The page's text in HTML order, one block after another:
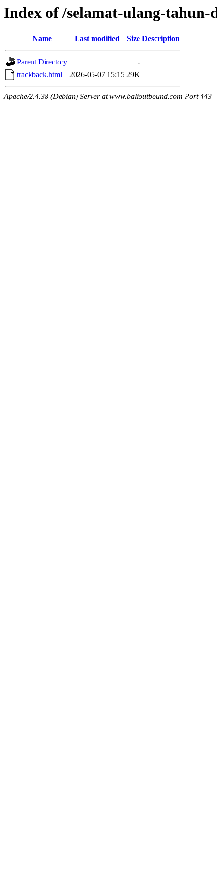
Index of /selamat-ulang-tahun-
Name Last modified Size Description
Parent Directory
-
trackback.html
2026-05-07 15:15 29K
Apache/2.4.38 (Debian) Server at www.balioutbound.com Port 443